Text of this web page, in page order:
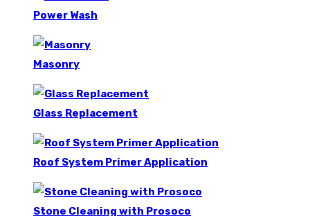
Power Wash
Masonry
Glass Replacement
Roof System Primer Application
Stone Cleaning with Prosoco